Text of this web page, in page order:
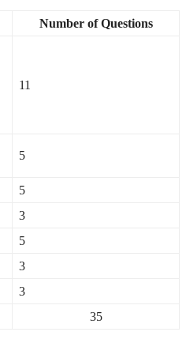
Number of Questions
11
5
5
3
5
3
3
35